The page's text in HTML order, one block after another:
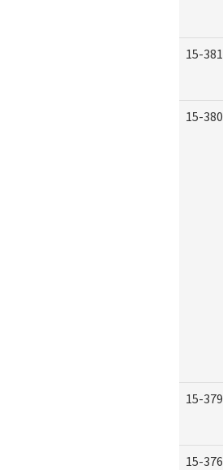
15-381
15-380
15-379
15-376